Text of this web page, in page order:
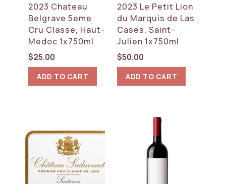
2023 Chateau
Belgrave 5eme
Cru Classe, Haut-
Medoc 1x750ml
$25.00
ADD TO CART
2023 Le Petit Lion
du Marquis de Las
Cases, Saint-
Julien 1x750ml
$50.00
ADD TO CART